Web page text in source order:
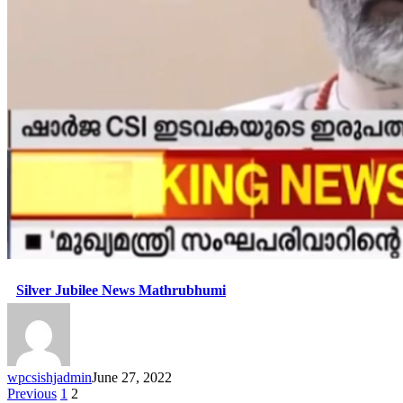
Silver Jubilee News Mathrubhumi
wpcsishjadminJune 27, 2022
Previous 1 2